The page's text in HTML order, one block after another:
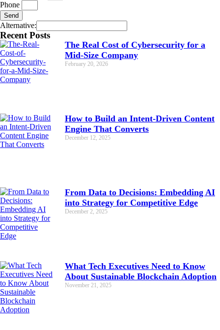
Phone
Send
Alternative:
Recent Posts
The Real Cost of Cybersecurity for a
Mid-Size Company
February 20, 2026
How to Build an Intent-Driven Content
Engine That Converts
December 12, 2025
From Data to Decisions: Embedding AI
into Strategy for Competitive Edge
December 2, 2025
What Tech Executives Need to Know
About Sustainable Blockchain Adoption
November 21, 2025